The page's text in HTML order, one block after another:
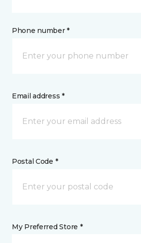
Phone number *
Email address *
Postal Code *
My Preferred Store *